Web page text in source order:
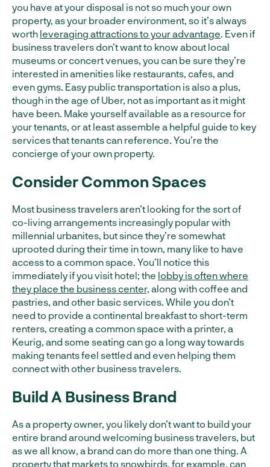
you have at your disposal is not so much your own
property, as your broader environment, so it’s always
worth leveraging attractions to your advantage. Even if
business travelers don’t want to know about local
museums or concert venues, you can be sure they’re
interested in amenities like restaurants, cafes, and
even gyms. Easy public transportation is also a plus,
though in the age of Uber, not as important as it might
have been. Make yourself available as a resource for
your tenants, or at least assemble a helpful guide to key
services that tenants can reference. You’re the
concierge of your own property.
Consider Common Spaces
Most business travelers aren’t looking for the sort of
co-living arrangements increasingly popular with
millennial urbanites, but since they’re somewhat
uprooted during their time in town, many like to have
access to a common space. You’ll notice this
immediately if you visit hotel; the lobby is often where
they place the business center, along with coffee and
pastries, and other basic services. While you don’t
need to provide a continental breakfast to short-term
renters, creating a common space with a printer, a
Keurig, and some seating can go a long way towards
making tenants feel settled and even helping them
connect with other business travelers.
Build A Business Brand
As a property owner, you likely don’t want to build your
entire brand around welcoming business travelers, but
as we all know, a brand can do more than one thing. A
property that markets to snowbirds, for example, can